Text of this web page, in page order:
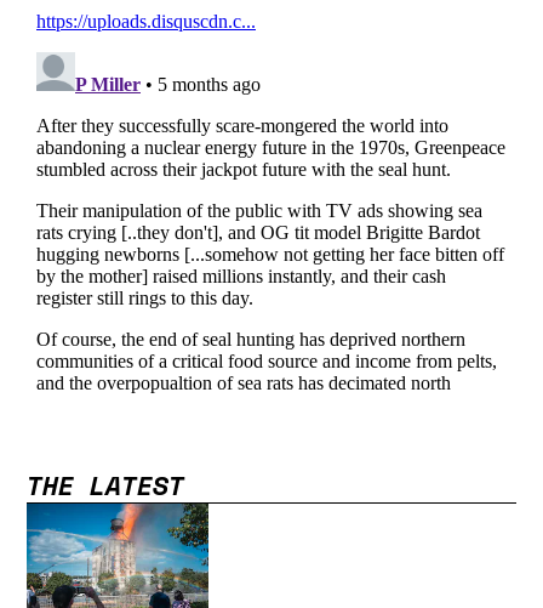
THE LATEST